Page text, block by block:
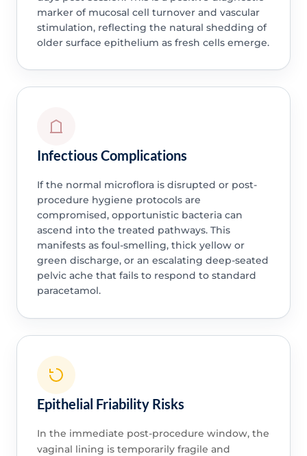
marker of mucosal cell turnover and vascular
stimulation, reflecting the natural shedding of
older surface epithelium as fresh cells emerge.
Infectious Complications
If the normal microflora is disrupted or post-
procedure hygiene protocols are
compromised, opportunistic bacteria can
ascend into the treated pathways. This
manifests as foul-smelling, thick yellow or
green discharge, or an escalating deep-seated
pelvic ache that fails to respond to standard
paracetamol.
Epithelial Friability Risks
In the immediate post-procedure window, the
vaginal lining is temporarily fragile and